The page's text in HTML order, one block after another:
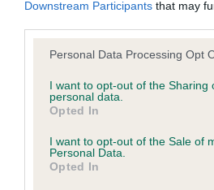
Downstream Participants that may
Please note that this website/app
not limited to your visit or usage
grant or deny consent to Google
use your data for below specified
consent section.
Personal Data Processing Opt
I want to opt-out of the Sharing
personal data.
Opted In
I want to opt-out of the Sale of
Personal Data.
Opted In
Inbreeding coefficient
Coefficient of Inbreeding (CoI)
Inbreeding coefficient for
MALAYA is 8.7%
28 generations available of which 9
Breed average CoI 6.5%